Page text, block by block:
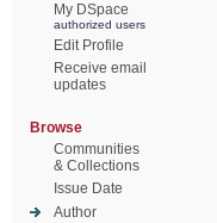
My DSpace
authorized users
Edit Profile
Receive email
updates
Browse
Communities
& Collections
Issue Date
Author